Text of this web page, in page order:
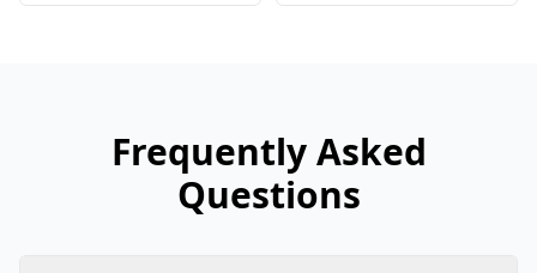
Frequently Asked
Questions